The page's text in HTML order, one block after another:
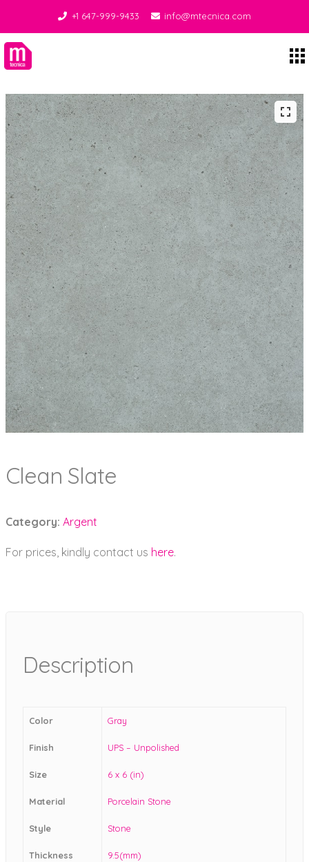
+1 647-999-9433 info@mtecnica.com
Clean Slate
Category: Argent
For prices, kindly contact us here.
Description
Color Gray
Finish UPS – Unpolished
Size 6 x 6 (in)
Material Porcelain Stone
Style Stone
Thickness 9.5(mm)